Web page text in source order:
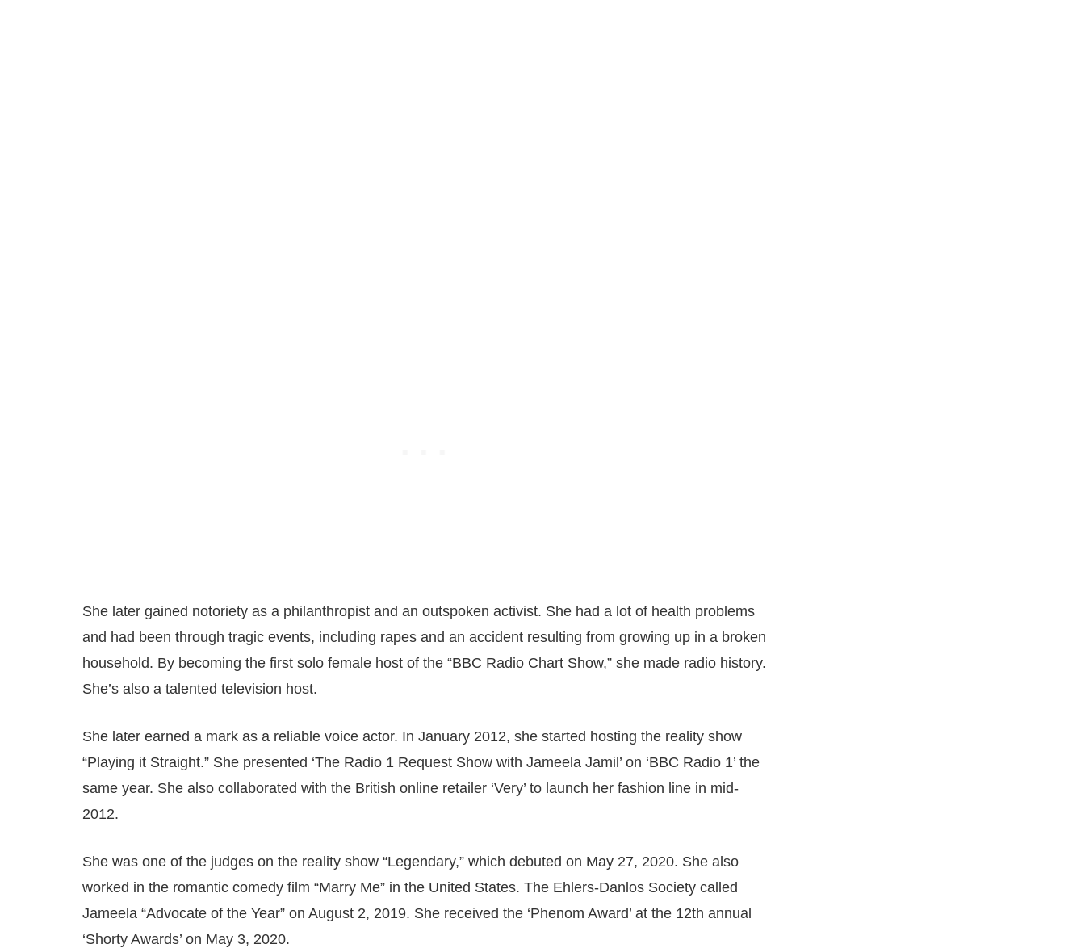
She later gained notoriety as a philanthropist and an outspoken activist. She had a lot of health problems
and had been through tragic events, including rapes and an accident resulting from growing up in a broken
household. By becoming the first solo female host of the “BBC Radio Chart Show,” she made radio history.
She’s also a talented television host.
She later earned a mark as a reliable voice actor. In January 2012, she started hosting the reality show
“Playing it Straight.” She presented ‘The Radio 1 Request Show with Jameela Jamil’ on ‘BBC Radio 1’ the
same year. She also collaborated with the British online retailer ‘Very’ to launch her fashion line in mid-
2012.
She was one of the judges on the reality show “Legendary,” which debuted on May 27, 2020. She also
worked in the romantic comedy film “Marry Me” in the United States. The Ehlers-Danlos Society called
Jameela “Advocate of the Year” on August 2, 2019. She received the ‘Phenom Award’ at the 12th annual
‘Shorty Awards’ on May 3, 2020.